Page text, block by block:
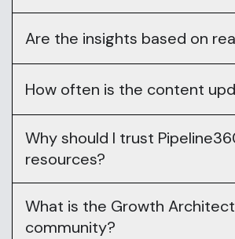
Are the insights based on
How often is the content
Why should I trust
resources?
What is the Growth
community?